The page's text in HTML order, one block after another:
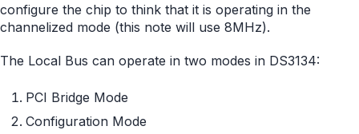
configure the chip to think that it is operating in the
channelized mode (this note will use 8MHz).
The Local Bus can operate in two modes in DS3134:
PCI Bridge Mode
Configuration Mode